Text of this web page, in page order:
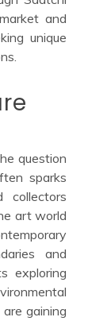
and
unique
question
sparks
collectors
art world
and
exploring
gaining